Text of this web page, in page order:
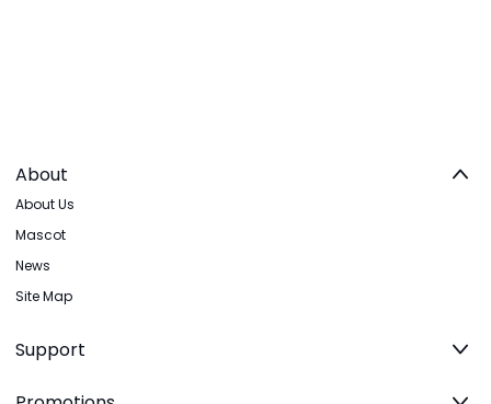
About
About Us
Mascot
News
Site Map
Support